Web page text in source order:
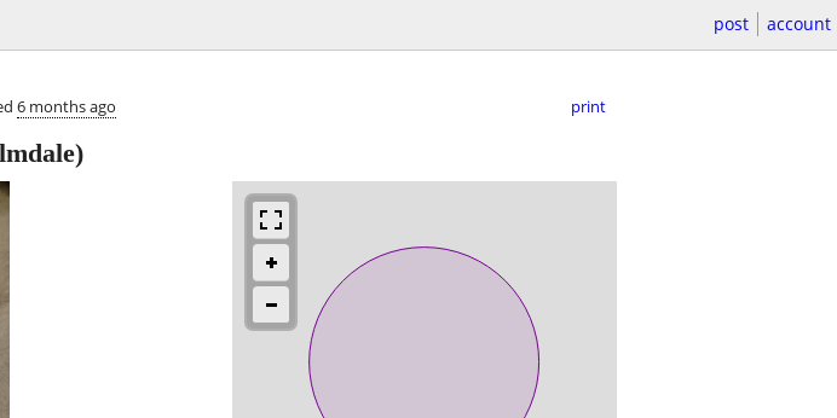
post account
6 months ago print